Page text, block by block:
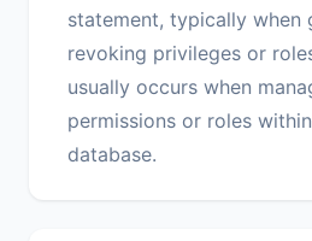
statement, typically when
revoking privileges or
usually occurs when
permissions or roles
database.